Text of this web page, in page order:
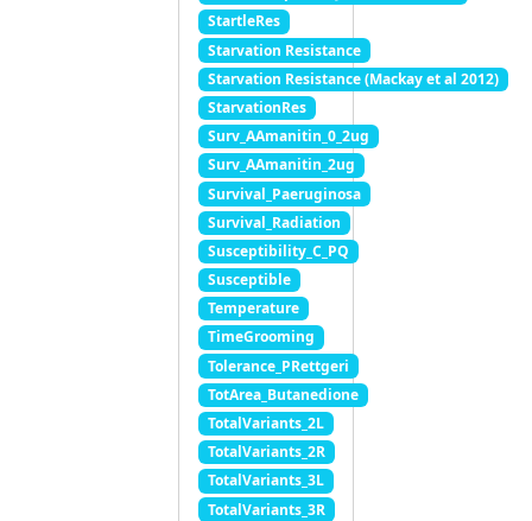
StartleRes
Starvation Resistance
Starvation Resistance (Mackay et al 2012)
StarvationRes
Surv_AAmanitin_0_2ug
Surv_AAmanitin_2ug
Survival_Paeruginosa
Survival_Radiation
Susceptibility_C_PQ
Susceptible
Temperature
TimeGrooming
Tolerance_PRettgeri
TotArea_Butanedione
TotalVariants_2L
TotalVariants_2R
TotalVariants_3L
TotalVariants_3R